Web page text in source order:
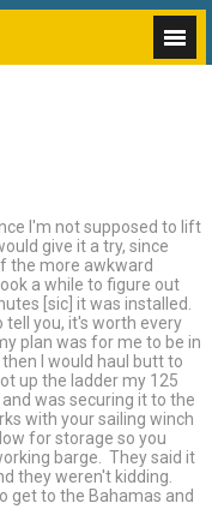
I'm not supposed to lift
give it a try, since
the more awkward
a while to figure out
[sic] it was installed.
you, it's worth every
plan was for me to be in
I would haul butt to
up the ladder my 125
was securing it to the
with your sailing winch
for storage so you
barge. They said it
they weren't kidding.
get to the Bahamas and